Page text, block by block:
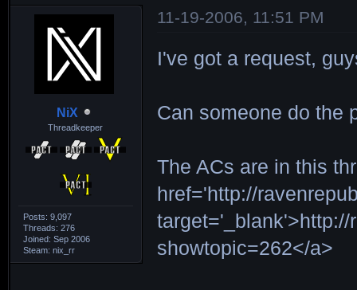
NiX
Threadkeeper
Posts: 9,097
Threads: 276
Joined: Sep 2006
Steam: nix_rr
11-19-2006, 11:51 PM
I've got a request,
Can someone do the
The ACs are in this
href='http://
showtopic=262</a>